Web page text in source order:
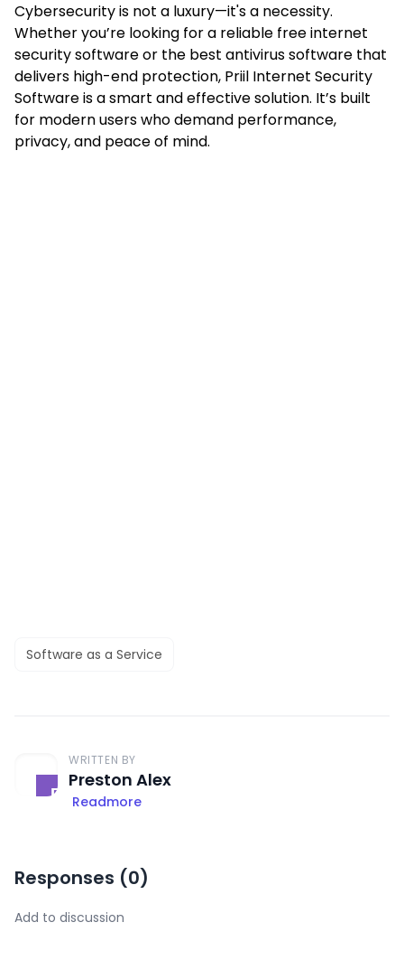
Cybersecurity is not a luxury—it's a necessity.
Whether you’re looking for a reliable free internet
security software or the best antivirus software that
delivers high-end protection, Priil Internet Security
Software is a smart and effective solution. It’s built
for modern users who demand performance,
privacy, and peace of mind.
Software as a Service
WRITTEN BY
Preston Alex
Readmore
Responses (0)